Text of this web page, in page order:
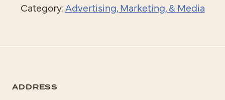
Category:Advertising, Marketing, & Media
ADDRESS